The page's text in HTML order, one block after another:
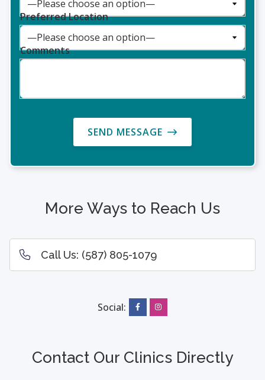
Preferred Location
Comments
SEND MESSAGE
More Ways to Reach Us
Call Us: (587) 805-1079
Social:
Contact Our Clinics Directly